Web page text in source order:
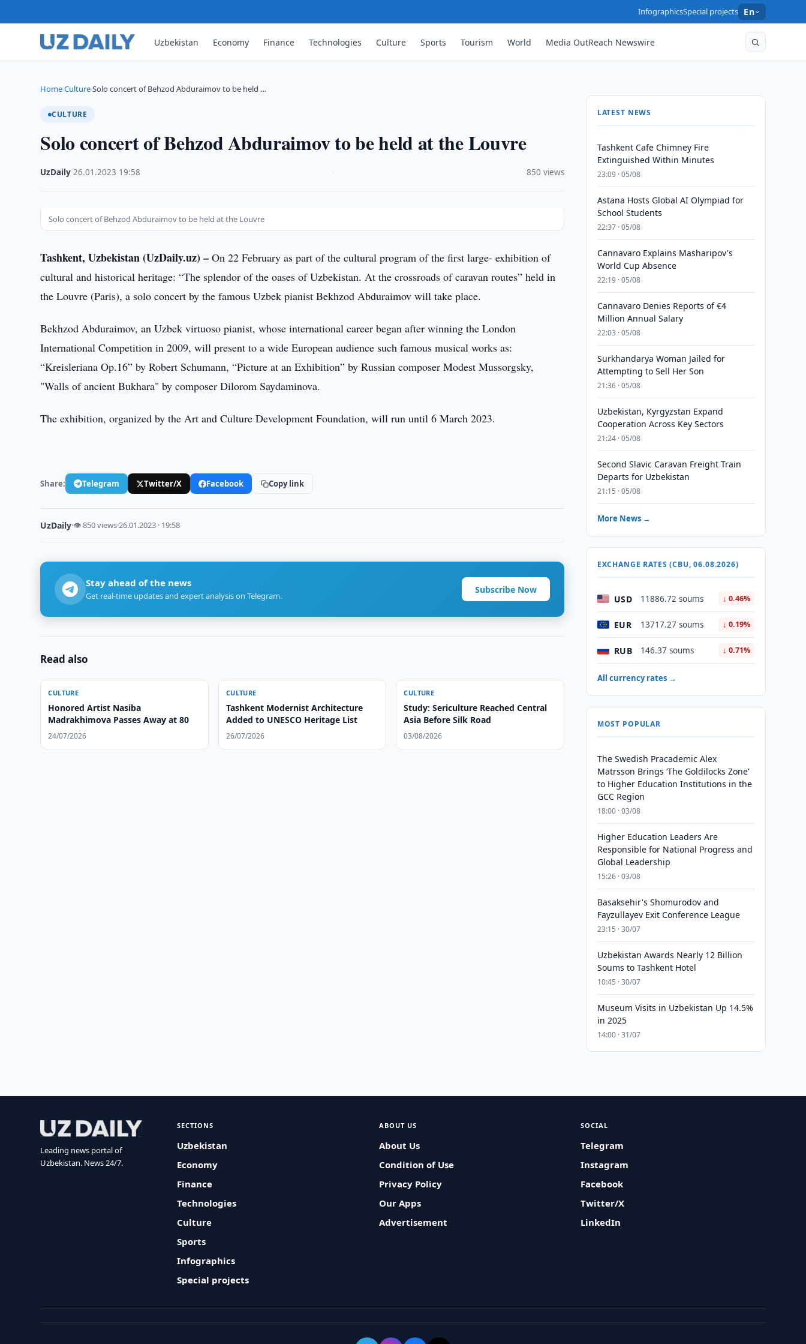
InfographicsSpecial projects En
Uzbekistan Economy Finance Technologies Culture Sports Tourism World Media OutReach Newswire
Home›Culture›Solo concert of Behzod Abduraimov to be held …
CULTURE
Solo concert of Behzod Abduraimov to be held at the Louvre
UzDaily ·26.01.2023 19:58 850 views
Solo concert of Behzod Abduraimov to be held at the Louvre
Tashkent, Uzbekistan (UzDaily.uz) – On 22 February as part of the cultural program of the first large- exhibition of
cultural and historical heritage: “The splendor of the oases of Uzbekistan. At the crossroads of caravan routes” held in
the Louvre (Paris), a solo concert by the famous Uzbek pianist Bekhzod Abduraimov will take place.
Bekhzod Abduraimov, an Uzbek virtuoso pianist, whose international career began after winning the London
International Competition in 2009, will present to a wide European audience such famous musical works as:
“Kreisleriana Op.16” by Robert Schumann, “Picture at an Exhibition” by Russian composer Modest Mussorgsky,
"Walls of ancient Bukhara" by composer Dilorom Saydaminova.
The exhibition, organized by the Art and Culture Development Foundation, will run until 6 March 2023.
Share: Telegram Twitter/X Facebook Copy link
UzDaily·👁 850 views·26.01.2023 · 19:58
Stay ahead of the news
Get real-time updates and expert analysis on Telegram.
Subscribe Now
Read also
CULTURE
Honored Artist Nasiba
Madrakhimova Passes Away at 80
24/07/2026
CULTURE
Tashkent Modernist Architecture
Added to UNESCO Heritage List
26/07/2026
CULTURE
Study: Sericulture Reached Central
Asia Before Silk Road
03/08/2026
LATEST NEWS
Tashkent Cafe Chimney Fire
Extinguished Within Minutes
23:09 · 05/08
Astana Hosts Global AI Olympiad for
School Students
22:37 · 05/08
Cannavaro Explains Masharipov's
World Cup Absence
22:19 · 05/08
Cannavaro Denies Reports of €4
Million Annual Salary
22:03 · 05/08
Surkhandarya Woman Jailed for
Attempting to Sell Her Son
21:36 · 05/08
Uzbekistan, Kyrgyzstan Expand
Cooperation Across Key Sectors
21:24 · 05/08
Second Slavic Caravan Freight Train
Departs for Uzbekistan
21:15 · 05/08
More News →
EXCHANGE RATES (CBU, 06.08.2026)
USD 11886.72 soums ↓ 0.46%
EUR 13717.27 soums ↓ 0.19%
RUB 146.37 soums ↓ 0.71%
All currency rates →
MOST POPULAR
The Swedish Pracademic Alex
Matrsson Brings ‘The Goldilocks Zone’
to Higher Education Institutions in the
GCC Region
18:00 · 03/08
Higher Education Leaders Are
Responsible for National Progress and
Global Leadership
15:26 · 03/08
Basaksehir's Shomurodov and
Fayzullayev Exit Conference League
23:15 · 30/07
Uzbekistan Awards Nearly 12 Billion
Soums to Tashkent Hotel
10:45 · 30/07
Museum Visits in Uzbekistan Up 14.5%
in 2025
14:00 · 31/07
Leading news portal of
Uzbekistan. News 24/7.
SECTIONS
Uzbekistan
Economy
Finance
Technologies
Culture
Sports
Infographics
Special projects
ABOUT US
About Us
Condition of Use
Privacy Policy
Our Apps
Advertisement
SOCIAL
Telegram
Instagram
Facebook
Twitter/X
LinkedIn